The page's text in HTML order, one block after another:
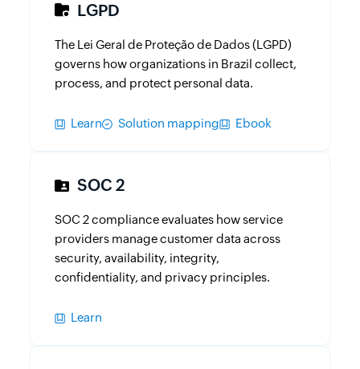
LGPD
The Lei Geral de Proteção de Dados (LGPD)
governs how organizations in Brazil collect,
process, and protect personal data.
Learn Solution mapping Ebook
SOC 2
SOC 2 compliance evaluates how service
providers manage customer data across
security, availability, integrity,
confidentiality, and privacy principles.
Learn